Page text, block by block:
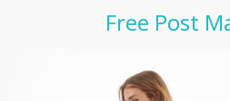
Free Post